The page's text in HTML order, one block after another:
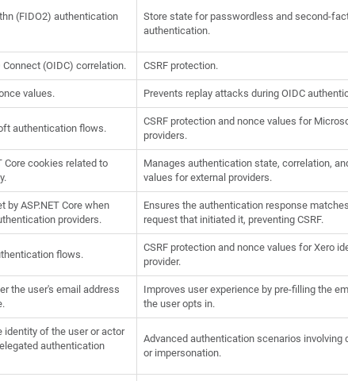
(FIDO2) authentication
Store state for passwordless and second-
authentication.
Connect (OIDC) correlation. CSRF protection.
values. Prevents replay attacks during OIDC
authentication flows.
CSRF protection and nonce values for
providers.
Core cookies related to
Manages authentication state, correlation,
values for external providers.
by ASP.NET Core when
providers.
Ensures the authentication response
request that initiated it, preventing CSRF.
flows.
CSRF protection and nonce values for Xero
provider.
the user's email address
Improves user experience by pre-filling the
the user opts in.
identity of the user or actor
authentication
Advanced authentication scenarios involving
or impersonation.